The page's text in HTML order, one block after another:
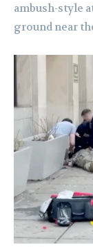
ambush-style
ground near